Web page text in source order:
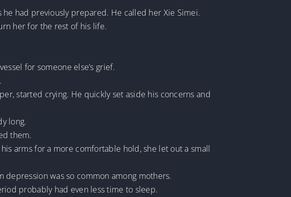
had previously prepared. He called her Xie Simei.
her for the rest of his life.
for someone else’s grief.
started crying. He quickly set aside his concerns and
long.
them.
arms for a more comfortable hold, she let out a small
was so common among mothers.
probably had even less time to sleep.